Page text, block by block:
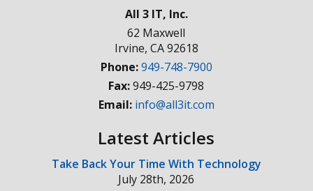
All 3 IT, Inc.
62 Maxwell
Irvine, CA92618
Phone:949-748-7900
Fax:949-425-9798
Email: info@all3it.com
Latest Articles
Take Back Your Time With Technology
July 28th, 2026